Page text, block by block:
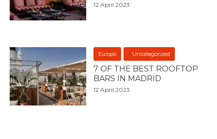
12 April 2023
Europe Uncategorized
7 OF THE BEST ROOFTOP
BARS IN MADRID
12 April 2023